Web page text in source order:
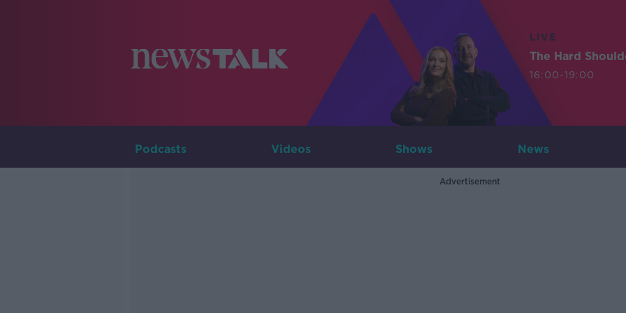
LIVE
The Hard
16:00-19:00
Podcasts Videos Shows News
Advertisement